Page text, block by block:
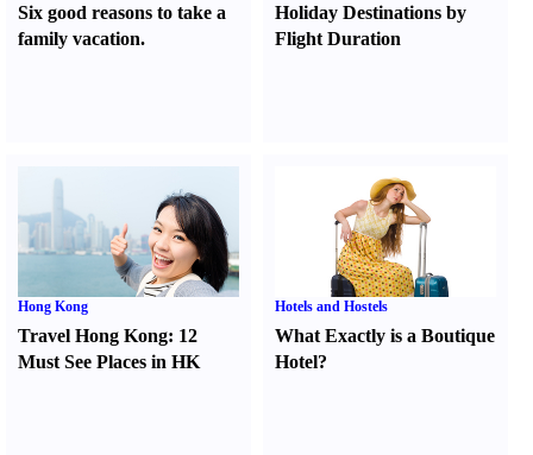
Six good reasons to take a
family vacation.
Holiday Destinations by
Flight Duration
Hong Kong
Travel Hong Kong: 12
Must See Places in HK
Hotels and Hostels
What Exactly is a Boutique
Hotel?